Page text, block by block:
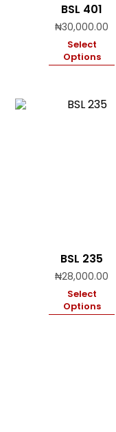
BSL 401
₦30,000.00
Select
Options
BSL 235
₦28,000.00
Select
Options